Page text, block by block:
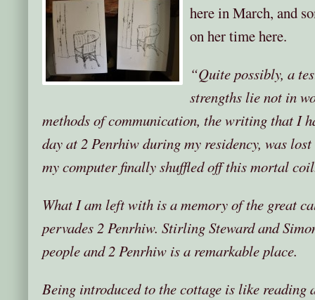
here in March, and
on her time here.
“Quite possibly, a
strengths lie not in
methods of communication, the writing that I
day at 2 Penrhiw during my residency, was
my computer finally shuffled off this mortal
What I am left with is a memory of the great
pervades 2 Penrhiw. Stirling Steward and
people and 2 Penrhiw is a remarkable place.
Being introduced to the cottage is like reading